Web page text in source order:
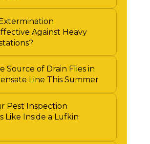
Against Heavy
Source of Drain Flies in
Line This Summer
Pest Inspection
Like Inside a Lufkin